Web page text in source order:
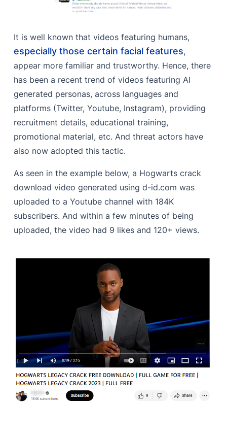
It is well known that videos featuring humans,
especially those certain facial features,
appear more familiar and trustworthy. Hence, there
has been a recent trend of videos featuring AI
generated personas, across languages and
platforms (Twitter, Youtube, Instagram), providing
recruitment details, educational training,
promotional material, etc. And threat actors have
also now adopted this tactic.
As seen in the example below, a Hogwarts crack
download video generated using d-id.com was
uploaded to a Youtube channel with 184K
subscribers. And within a few minutes of being
uploaded, the video had 9 likes and 120+ views.